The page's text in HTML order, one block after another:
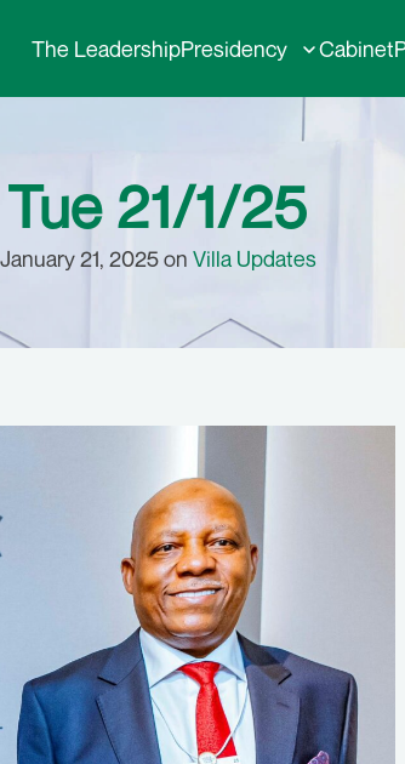
The LeadershipPresidency Cabinet
Tue 21/1/25
January 21, 2025 on Villa Updates